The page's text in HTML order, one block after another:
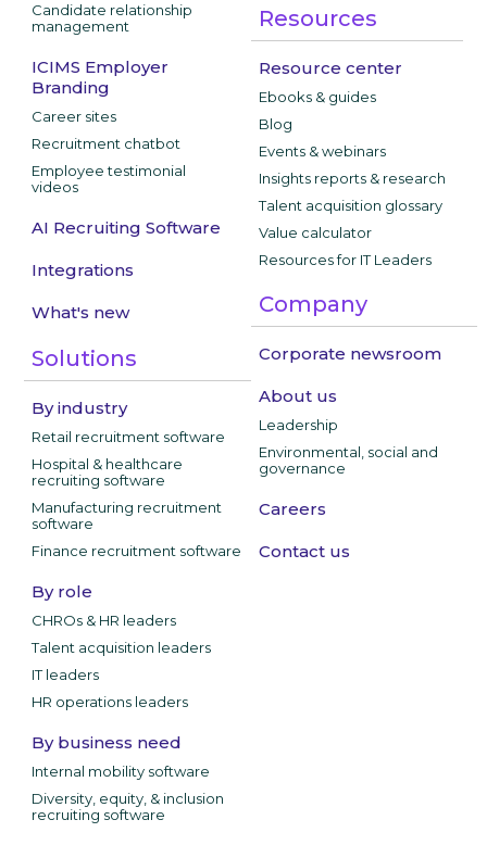
Candidate relationship
management
ICIMS Employer
Branding
Career sites
Recruitment chatbot
Employee testimonial
videos
AI Recruiting Software
Integrations
What's new
Solutions
By industry
Retail recruitment software
Hospital & healthcare
recruiting software
Manufacturing recruitment
software
Finance recruitment software
By role
CHROs & HR leaders
Talent acquisition leaders
IT leaders
HR operations leaders
By business need
Internal mobility software
Diversity, equity, & inclusion
recruiting software
Resources
Resource center
Ebooks & guides
Blog
Events & webinars
Insights reports & research
Talent acquisition glossary
Value calculator
Resources for IT Leaders
Company
Corporate newsroom
About us
Leadership
Environmental, social and
governance
Careers
Contact us